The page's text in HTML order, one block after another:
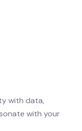
with data,
with your